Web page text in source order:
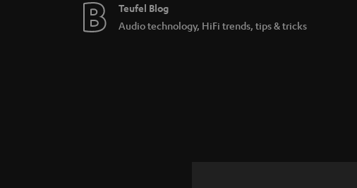
Teufel Blog
Audio technology, HiFi trends, tips & tricks